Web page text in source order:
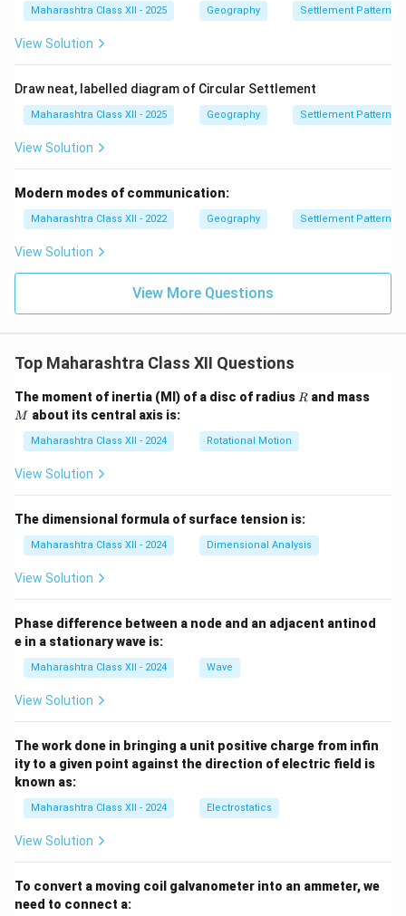
Maharashtra Class XII - 2025 Geography Settlement Patterns
View Solution
Draw neat, labelled diagram of Circular Settlement
Maharashtra Class XII - 2025 Geography Settlement Patterns
View Solution
Modern modes of communication:
Maharashtra Class XII - 2022 Geography Settlement Patterns
View Solution
View More Questions
Top Maharashtra Class XII Questions
The moment of inertia (MI) of a disc of radius R
R and mass
M about its central axis is:
Maharashtra Class XII - 2024 Rotational Motion
View Solution
The dimensional formula of surface tension is:
Maharashtra Class XII - 2024 Dimensional Analysis
View Solution
Phase difference between a node and an adjacent antinod
e in a stationary wave is:
Maharashtra Class XII - 2024 Wave
View Solution
The work done in bringing a unit positive charge from infin
ity to a given point against the direction of electric field is
known as:
Maharashtra Class XII - 2024 Electrostatics
View Solution
To convert a moving coil galvanometer into an ammeter, we
need to connect a: